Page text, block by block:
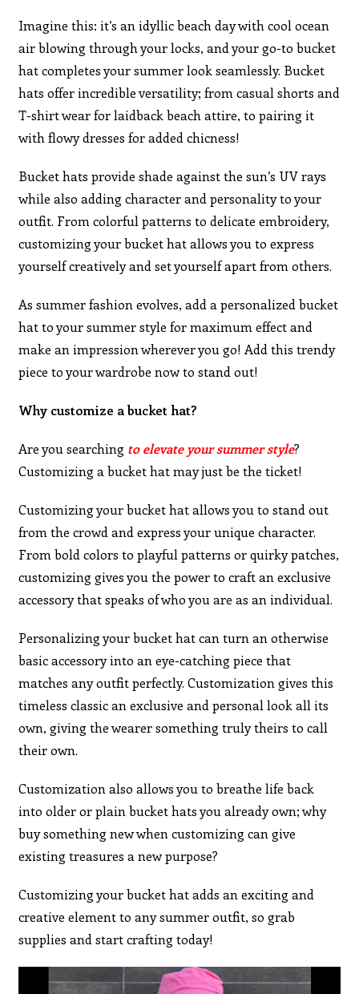
Imagine this: it’s an idyllic beach day with cool ocean
air blowing through your locks, and your go-to bucket
hat completes your summer look seamlessly. Bucket
hats offer incredible versatility; from casual shorts and
T-shirt wear for laidback beach attire, to pairing it
with flowy dresses for added chicness!
Bucket hats provide shade against the sun’s UV rays
while also adding character and personality to your
outfit. From colorful patterns to delicate embroidery,
customizing your bucket hat allows you to express
yourself creatively and set yourself apart from others.
As summer fashion evolves, add a personalized bucket
hat to your summer style for maximum effect and
make an impression wherever you go! Add this trendy
piece to your wardrobe now to stand out!
Why customize a bucket hat?
Are you searching to elevate your summer style?
Customizing a bucket hat may just be the ticket!
Customizing your bucket hat allows you to stand out
from the crowd and express your unique character.
From bold colors to playful patterns or quirky patches,
customizing gives you the power to craft an exclusive
accessory that speaks of who you are as an individual.
Personalizing your bucket hat can turn an otherwise
basic accessory into an eye-catching piece that
matches any outfit perfectly. Customization gives this
timeless classic an exclusive and personal look all its
own, giving the wearer something truly theirs to call
their own.
Customization also allows you to breathe life back
into older or plain bucket hats you already own; why
buy something new when customizing can give
existing treasures a new purpose?
Customizing your bucket hat adds an exciting and
creative element to any summer outfit, so grab
supplies and start crafting today!